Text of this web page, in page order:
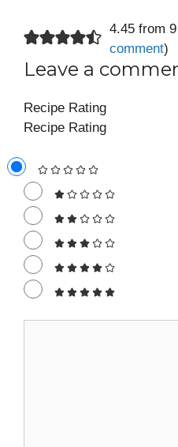
4.45 from
comment)
Leave a
Recipe Rating
Recipe Rating